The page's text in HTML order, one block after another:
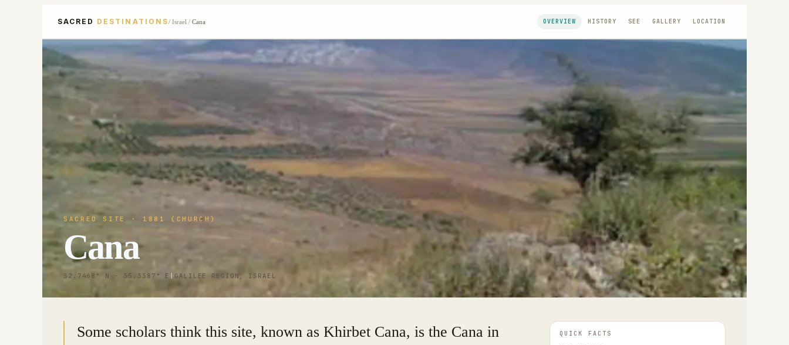
SACRED DESTINATIONS/ Israel / Cana OVERVIEW HISTORY SEE GALLERY LOCATION
SACRED SITE · 1881 (CHURCH)
Cana
32.7468° N · 35.3387° E GALILEE REGION, ISRAEL
Some scholars think this site, known as Khirbet Cana, is the Cana in
QUICK FACTS